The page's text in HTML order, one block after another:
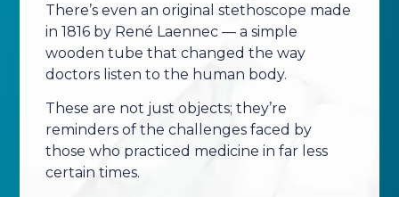
There’s even an original stethoscope made
in 1816 by René Laennec — a simple
wooden tube that changed the way
doctors listen to the human body.
These are not just objects; they’re
reminders of the challenges faced by
those who practiced medicine in far less
certain times.